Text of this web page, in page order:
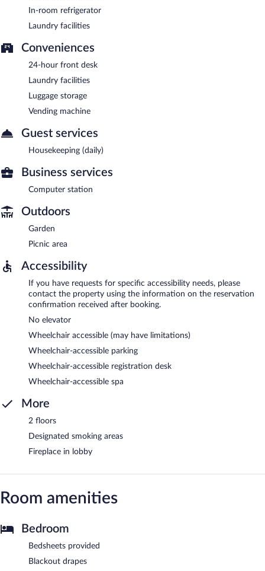
In-room refrigerator
Laundry facilities
Conveniences
24-hour front desk
Laundry facilities
Luggage storage
Vending machine
Guest services
Housekeeping (daily)
Business services
Computer station
Outdoors
Garden
Picnic area
Accessibility
If you have requests for specific accessibility needs, please
contact the property using the information on the reservation
confirmation received after booking.
No elevator
Wheelchair accessible (may have limitations)
Wheelchair-accessible parking
Wheelchair-accessible registration desk
Wheelchair-accessible spa
More
2 floors
Designated smoking areas
Fireplace in lobby
Room amenities
Bedroom
Bedsheets provided
Blackout drapes